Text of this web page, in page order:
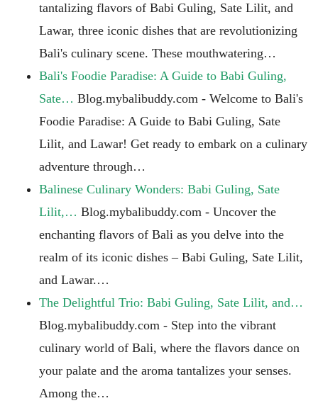
tantalizing flavors of Babi Guling, Sate Lilit, and
Lawar, three iconic dishes that are revolutionizing
Bali's culinary scene. These mouthwatering…
Bali's Foodie Paradise: A Guide to Babi Guling,
Sate… Blog.mybalibuddy.com - Welcome to Bali's
Foodie Paradise: A Guide to Babi Guling, Sate
Lilit, and Lawar! Get ready to embark on a culinary
adventure through…
Balinese Culinary Wonders: Babi Guling, Sate
Lilit,… Blog.mybalibuddy.com - Uncover the
enchanting flavors of Bali as you delve into the
realm of its iconic dishes – Babi Guling, Sate Lilit,
and Lawar.…
The Delightful Trio: Babi Guling, Sate Lilit, and…
Blog.mybalibuddy.com - Step into the vibrant
culinary world of Bali, where the flavors dance on
your palate and the aroma tantalizes your senses.
Among the…